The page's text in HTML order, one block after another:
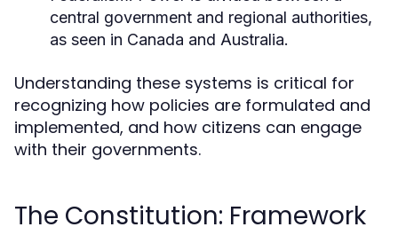
central government and regional authorities,
as seen in Canada and Australia.
Understanding these systems is critical for
recognizing how policies are formulated and
implemented, and how citizens can engage
with their governments.
The Constitution: Framework